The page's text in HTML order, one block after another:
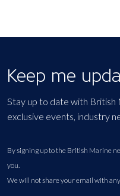
Keep me
Stay up to date with
exclusive events, industry
By signing up to the British Marine
you.
We will not share your email with